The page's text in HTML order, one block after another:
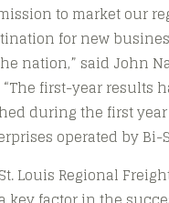
to market our
for new
nation,” said John
first-year results
during the first year
operated by Bi-
Louis Regional